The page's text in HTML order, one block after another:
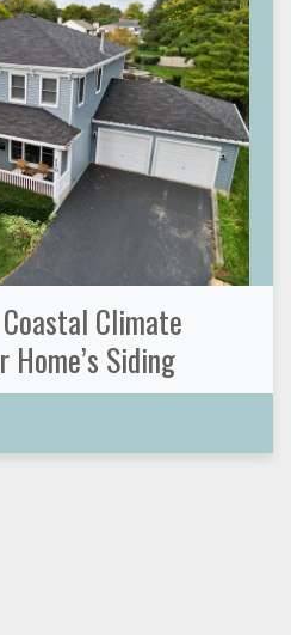
Climate
Home’s Siding